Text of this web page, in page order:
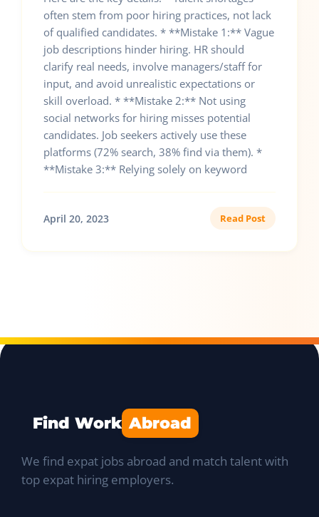
often stem from poor hiring practices, not lack
of qualified candidates. * **Mistake 1:** Vague
job descriptions hinder hiring. HR should
clarify real needs, involve managers/staff for
input, and avoid unrealistic expectations or
skill overload. * **Mistake 2:** Not using
social networks for hiring misses potential
candidates. Job seekers actively use these
platforms (72% search, 38% find via them). *
**Mistake 3:** Relying solely on keyword
April 20, 2023 Read Post
Find Work Abroad
We find expat jobs abroad and match talent with
top expat hiring employers.